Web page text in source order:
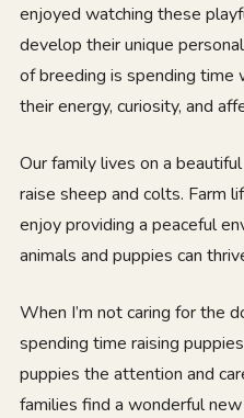
enjoyed watching these
develop their unique
of breeding is spending time
their energy, curiosity, and
Our family lives on a
raise sheep and colts. Farm
enjoy providing a peaceful
animals and puppies can
When I’m not caring for the
spending time raising
puppies the attention and
families find a wonderful